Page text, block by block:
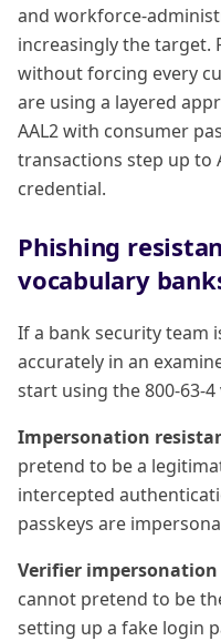
and workforce-
increasingly the
without forcing every
are using a layered
AAL2 with consumer
transactions step up to
credential.
Phishing
vocabulary
If a bank security team
accurately in an
start using the 800-63-
Impersonation
pretend to be a
intercepted
passkeys are
Verifier impersonation
cannot pretend to be
setting up a fake login